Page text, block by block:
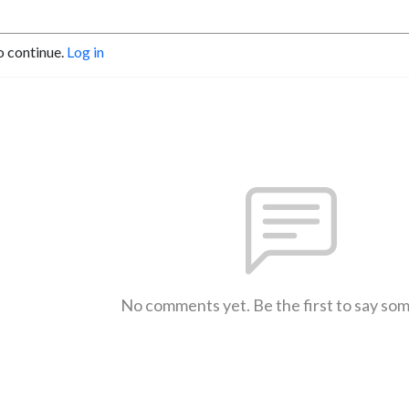
continue. Log in
No comments yet. Be the first to say